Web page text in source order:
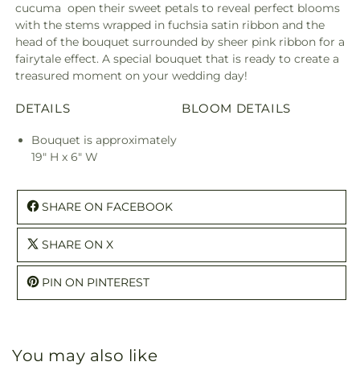
cucuma open their sweet petals to reveal perfect blooms
with the stems wrapped in fuchsia satin ribbon and the
head of the bouquet surrounded by sheer pink ribbon for a
fairytale effect. A special bouquet that is ready to create a
treasured moment on your wedding day!
DETAILS
Bouquet is approximately
19" H x 6" W
BLOOM DETAILS
SHARE ON FACEBOOK
SHARE ON X
PIN ON PINTEREST
You may also like